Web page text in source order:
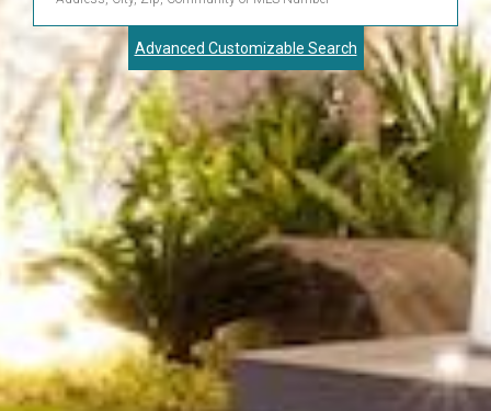
Address,
City,
Zip,
Community
or
MLS
Number
Advanced Customizable Search